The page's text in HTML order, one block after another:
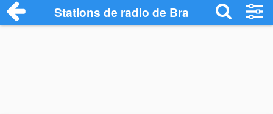
Stations de radio de Bra